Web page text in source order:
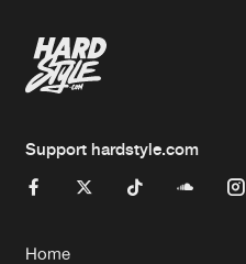
Support hardstyle.com
Home